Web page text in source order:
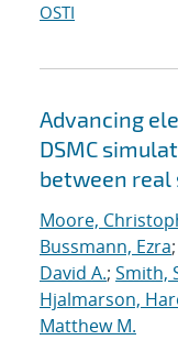
OSTI
Advancing
DSMC
between real
Moore,
Bussmann, Ezra;
David A.; Smith,
Hjalmarson,
Matthew M.